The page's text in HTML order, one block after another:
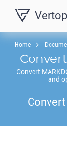
Home
Convert
Convert
and
Convert